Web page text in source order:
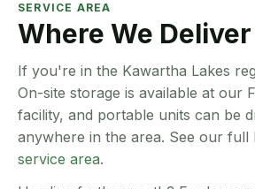
SERVICE AREA
Where We Deliver
If you're in the Kawartha Lakes
On-site storage is available at our
facility, and portable units can be
anywhere in the area. See our full
service area.